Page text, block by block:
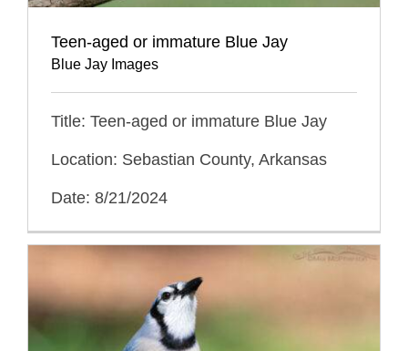
Teen-aged or immature Blue Jay
Blue Jay Images
Title: Teen-aged or immature Blue Jay
Location: Sebastian County, Arkansas
Date: 8/21/2024